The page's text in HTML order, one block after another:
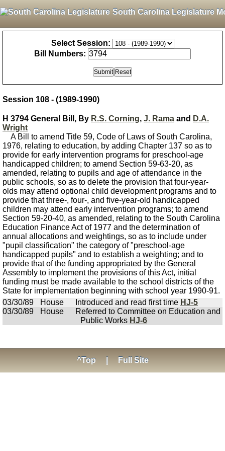
South Carolina Legislature
Select Session:
Bill Numbers:
Session 108 - (1989-1990)
H 3794 General Bill, By R.S. Corning, J. Rama and D.A.
Wright
A Bill to amend Title 59, Code of Laws of South Carolina,
1976, relating to education, by adding Chapter 137 so as to
provide for early intervention programs for preschool-age
handicapped children; to amend Section 59-63-20, as
amended, relating to pupils and age of attendance in the
public schools, so as to delete the provision that four-year-
olds may attend optional child development programs and to
provide that three-, four-, and five-year-old handicapped
children may attend early intervention programs; to amend
Section 59-20-40, as amended, relating to the South Carolina
Education Finance Act of 1977 and the determination of
annual allocations and weightings, so as to include under
"pupil classification" the category of "preschool-age
handicapped pupils" and to establish a weighting; and to
provide that of the funding appropriated by the General
Assembly to implement the provisions of this Act, initial
funding must be made available to the school districts of the
State for implementation beginning with school year 1990-91.
03/30/89
House Introduced and read first time HJ-5
03/30/89
House
Referred to Committee on Education and
Public Works HJ-6
^Top Full Site